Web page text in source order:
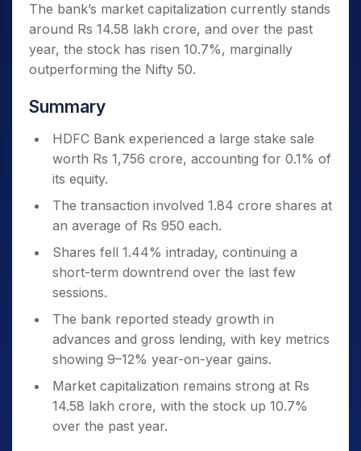
The bank’s market capitalization currently stands
around Rs 14.58 lakh crore, and over the past
year, the stock has risen 10.7%, marginally
outperforming the Nifty 50.
Summary
HDFC Bank experienced a large stake sale
worth Rs 1,756 crore, accounting for 0.1% of
its equity.
The transaction involved 1.84 crore shares at
an average of Rs 950 each.
Shares fell 1.44% intraday, continuing a
short-term downtrend over the last few
sessions.
The bank reported steady growth in
advances and gross lending, with key metrics
showing 9–12% year-on-year gains.
Market capitalization remains strong at Rs
14.58 lakh crore, with the stock up 10.7%
over the past year.